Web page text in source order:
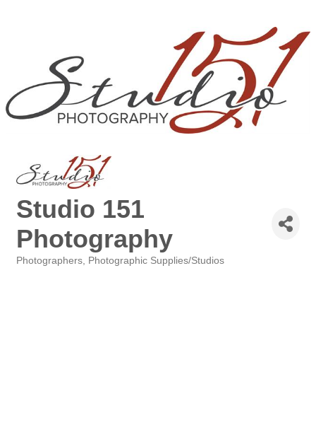
Studio 151
Photography
Photographers, Photographic Supplies/Studios